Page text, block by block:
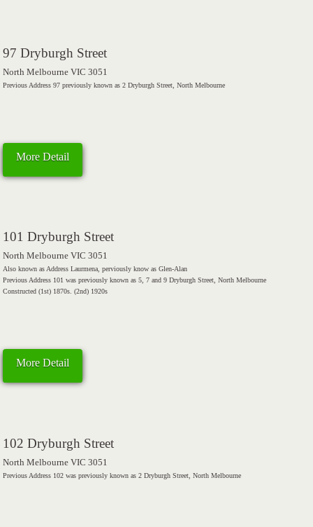
97 Dryburgh Street
North Melbourne VIC 3051
Previous Address 97 previously known as 2 Dryburgh Street, North Melbourne
More Detail
101 Dryburgh Street
North Melbourne VIC 3051
Also known as Address Laurmena, perviously know as Glen-Alan
Previous Address 101 was previously known as 5, 7 and 9 Dryburgh Street, North Melbourne
Constructed (1st) 1870s. (2nd) 1920s
More Detail
102 Dryburgh Street
North Melbourne VIC 3051
Previous Address 102 was previously known as 2 Dryburgh Street, North Melbourne